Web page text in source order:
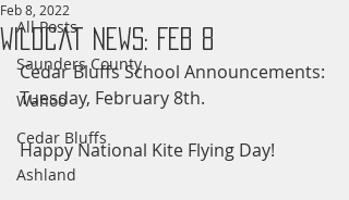
All Posts
Saunders County
Wahoo
Cedar Bluffs
Ashland
Wildcat News: Feb 8
Feb 8, 2022
Cedar Bluffs School Announcements:
Tuesday, February 8th.
Happy National Kite Flying Day!